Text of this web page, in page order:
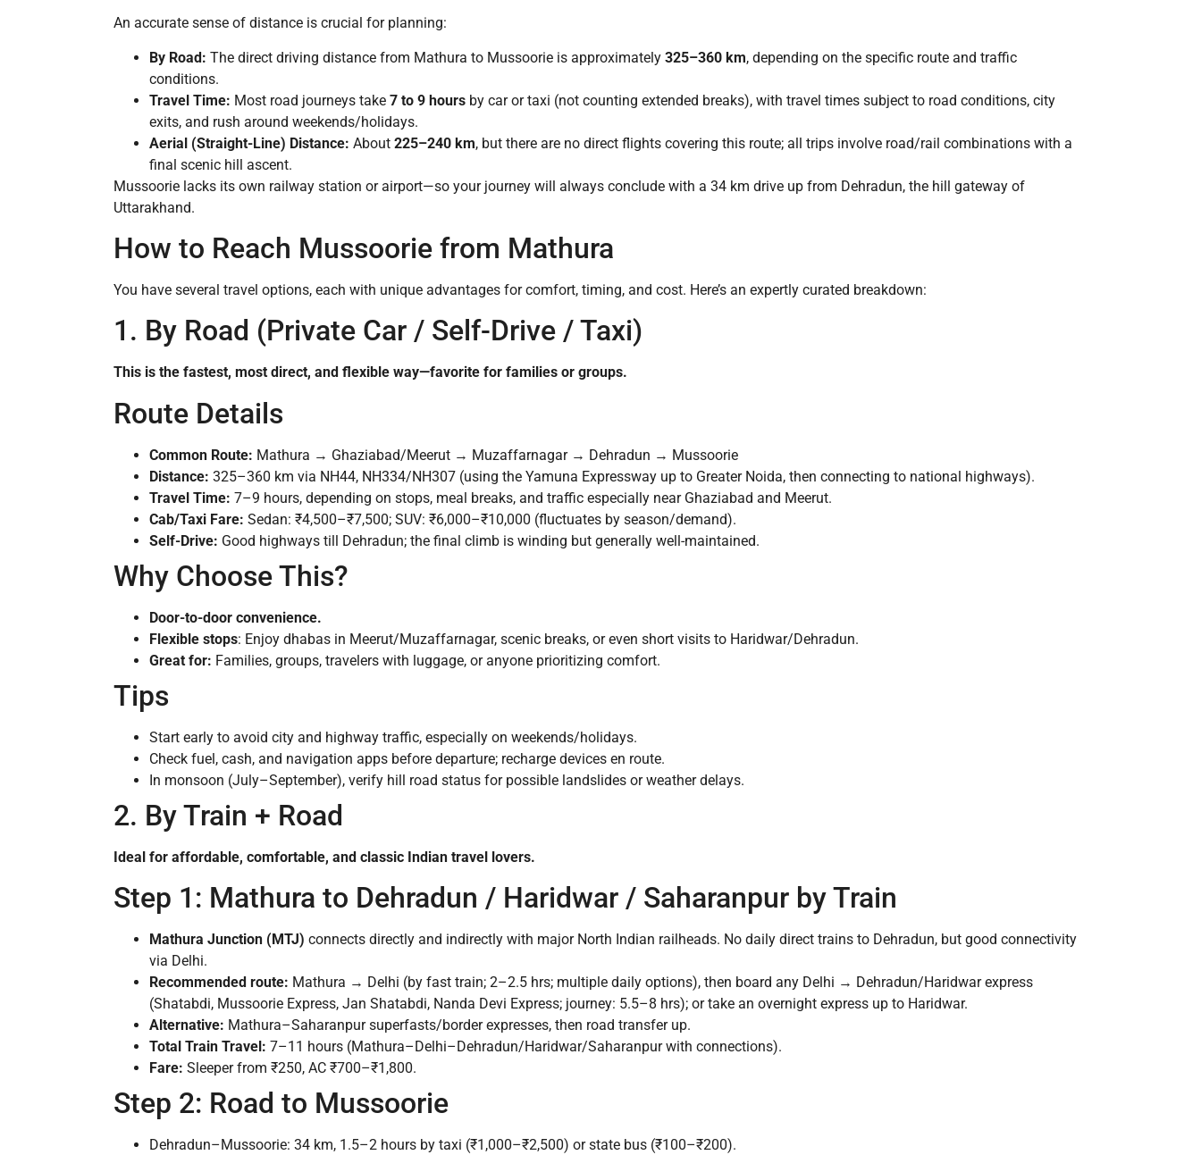
An accurate sense of distance is crucial for planning:
By Road: The direct driving distance from Mathura to Mussoorie is approximately 325–360 km, depending on the specific route and traffic
conditions.
Travel Time: Most road journeys take 7 to 9 hours by car or taxi (not counting extended breaks), with travel times subject to road conditions, city
exits, and rush around weekends/holidays.
Aerial (Straight-Line) Distance: About 225–240 km, but there are no direct flights covering this route; all trips involve road/rail combinations with a
final scenic hill ascent.
Mussoorie lacks its own railway station or airport—so your journey will always conclude with a 34 km drive up from Dehradun, the hill gateway of
Uttarakhand.
How to Reach Mussoorie from Mathura
You have several travel options, each with unique advantages for comfort, timing, and cost. Here’s an expertly curated breakdown:
1. By Road (Private Car / Self-Drive / Taxi)
This is the fastest, most direct, and flexible way—favorite for families or groups.
Route Details
Common Route: Mathura → Ghaziabad/Meerut → Muzaffarnagar → Dehradun → Mussoorie
Distance: 325–360 km via NH44, NH334/NH307 (using the Yamuna Expressway up to Greater Noida, then connecting to national highways).
Travel Time: 7–9 hours, depending on stops, meal breaks, and traffic especially near Ghaziabad and Meerut.
Cab/Taxi Fare: Sedan: ₹4,500–₹7,500; SUV: ₹6,000–₹10,000 (fluctuates by season/demand).
Self-Drive: Good highways till Dehradun; the final climb is winding but generally well-maintained.
Why Choose This?
Door-to-door convenience.
Flexible stops: Enjoy dhabas in Meerut/Muzaffarnagar, scenic breaks, or even short visits to Haridwar/Dehradun.
Great for: Families, groups, travelers with luggage, or anyone prioritizing comfort.
Tips
Start early to avoid city and highway traffic, especially on weekends/holidays.
Check fuel, cash, and navigation apps before departure; recharge devices en route.
In monsoon (July–September), verify hill road status for possible landslides or weather delays.
2. By Train + Road
Ideal for affordable, comfortable, and classic Indian travel lovers.
Step 1: Mathura to Dehradun / Haridwar / Saharanpur by Train
Mathura Junction (MTJ) connects directly and indirectly with major North Indian railheads. No daily direct trains to Dehradun, but good connectivity
via Delhi.
Recommended route: Mathura → Delhi (by fast train; 2–2.5 hrs; multiple daily options), then board any Delhi → Dehradun/Haridwar express
(Shatabdi, Mussoorie Express, Jan Shatabdi, Nanda Devi Express; journey: 5.5–8 hrs); or take an overnight express up to Haridwar.
Alternative: Mathura–Saharanpur superfasts/border expresses, then road transfer up.
Total Train Travel: 7–11 hours (Mathura–Delhi–Dehradun/Haridwar/Saharanpur with connections).
Fare: Sleeper from ₹250, AC ₹700–₹1,800.
Step 2: Road to Mussoorie
Dehradun–Mussoorie: 34 km, 1.5–2 hours by taxi (₹1,000–₹2,500) or state bus (₹100–₹200).